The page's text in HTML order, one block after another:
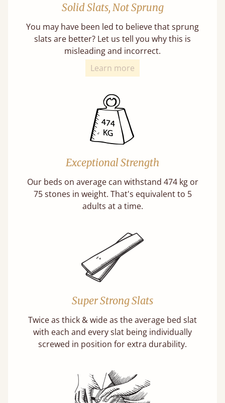
Solid Slats, Not Sprung
You may have been led to believe that sprung
slats are better? Let us tell you why this is
misleading and incorrect.
Learn more
Exceptional Strength
Our beds on average can withstand 474 kg or
75 stones in weight. That's equivalent to 5
adults at a time.
Super Strong Slats
Twice as thick & wide as the average bed slat
with each and every slat being individually
screwed in position for extra durability.